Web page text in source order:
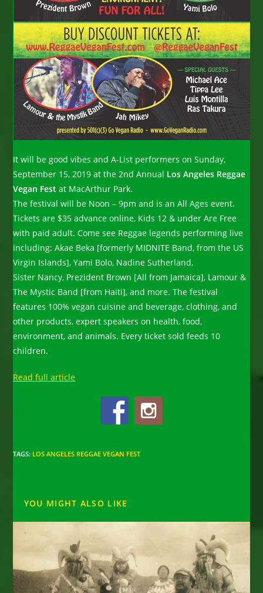
It will be good vibes and A-List performers on Sunday,
September 15, 2019 at the 2nd Annual Los Angeles Reggae
Vegan Fest at MacArthur Park.
The festival will be Noon – 9pm and is an All Ages event.
Tickets are $35 advance online, Kids 12 & under Are Free
with paid adult. Come see Reggae legends performing live
including: Akae Beka [formerly MIDNITE Band, from the US
Virgin Islands], Yami Bolo, Nadine Sutherland,
Sister Nancy, Prezident Brown [All from Jamaica], Lamour &
The Mystic Band [from Haiti], and more. The festival
features 100% vegan cuisine and beverage, clothing, and
other products, expert speakers on health, food,
environment, and animals. Every ticket sold feeds 10
children.
Read full article
TAGS: LOS ANGELES REGGAE VEGAN FEST
YOU MIGHT ALSO LIKE